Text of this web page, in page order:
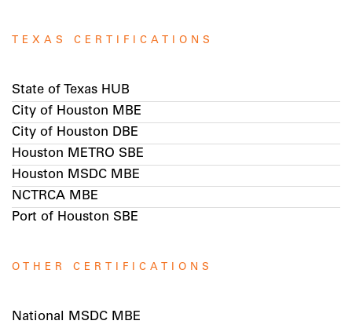
TEXAS CERTIFICATIONS
State of Texas HUB
City of Houston MBE
City of Houston DBE
Houston METRO SBE
Houston MSDC MBE
NCTRCA MBE
Port of Houston SBE
OTHER CERTIFICATIONS
National MSDC MBE